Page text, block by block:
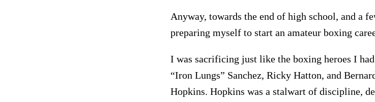
Anyway, towards the end of high school, and a
preparing myself to start an amateur boxing
I was sacrificing just like the boxing heroes I
“Iron Lungs” Sanchez, Ricky Hatton, and
Hopkins. Hopkins was a stalwart of discipline,